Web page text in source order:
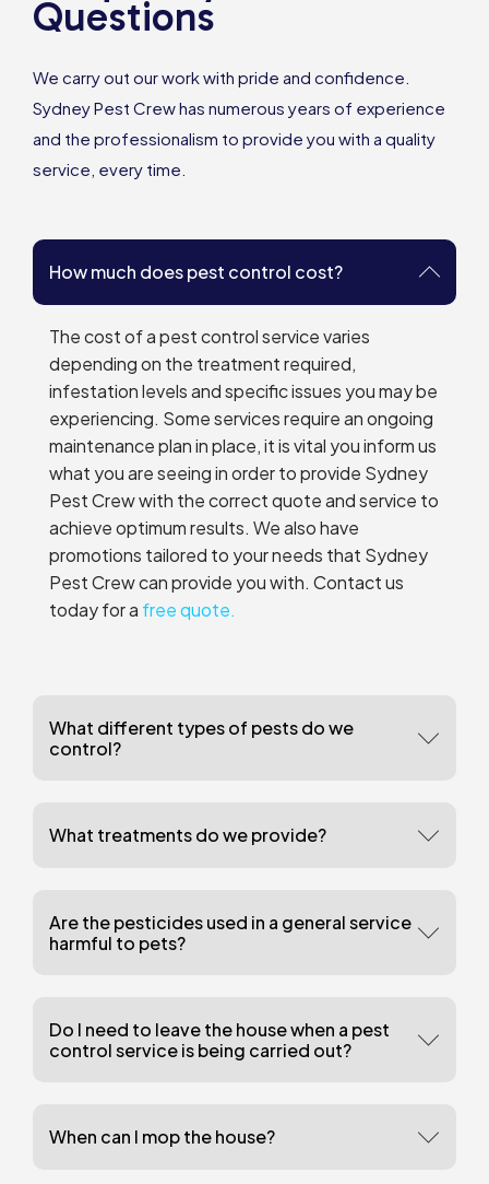
Questions
We carry out our work with pride and confidence.
Sydney Pest Crew has numerous years of experience
and the professionalism to provide you with a quality
service, every time.
How much does pest control cost?
The cost of a pest control service varies
depending on the treatment required,
infestation levels and specific issues you may be
experiencing. Some services require an ongoing
maintenance plan in place, it is vital you inform us
what you are seeing in order to provide Sydney
Pest Crew with the correct quote and service to
achieve optimum results. We also have
promotions tailored to your needs that Sydney
Pest Crew can provide you with. Contact us
today for a free quote.
What different types of pests do we
control?
What treatments do we provide?
Are the pesticides used in a general service
harmful to pets?
Do I need to leave the house when a pest
control service is being carried out?
When can I mop the house?